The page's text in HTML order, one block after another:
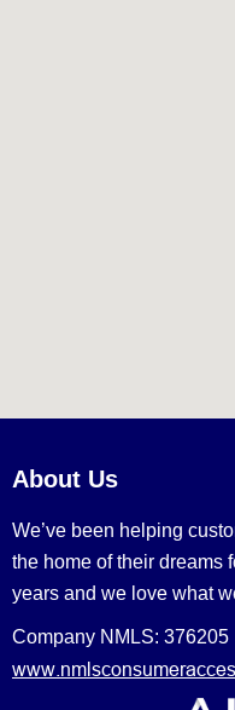
About Us
We’ve been helping
the home of their dreams
years and we love what
Company NMLS: 376205